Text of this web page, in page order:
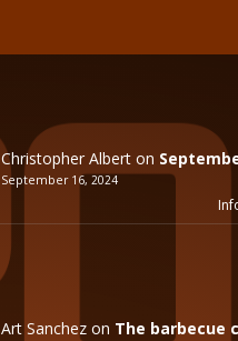
Christopher Alberton
September 16, 2024
Art Sanchezon The barbecue